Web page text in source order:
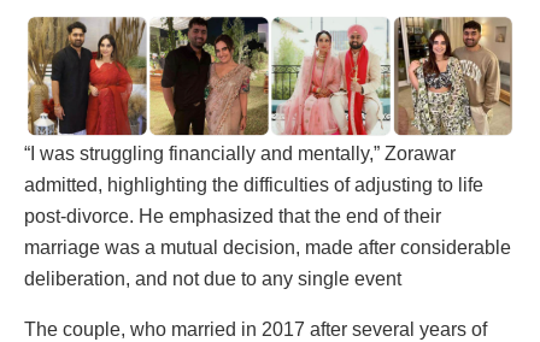
“I was struggling financially and mentally,” Zorawar
admitted, highlighting the difficulties of adjusting to life
post-divorce. He emphasized that the end of their
marriage was a mutual decision, made after considerable
deliberation, and not due to any single event
The couple, who married in 2017 after several years of